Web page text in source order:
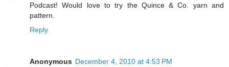
Podcast! Would love to try the Quince & Co. yarn and
pattern.
Reply
Anonymous December 4, 2010 at 4:53 PM